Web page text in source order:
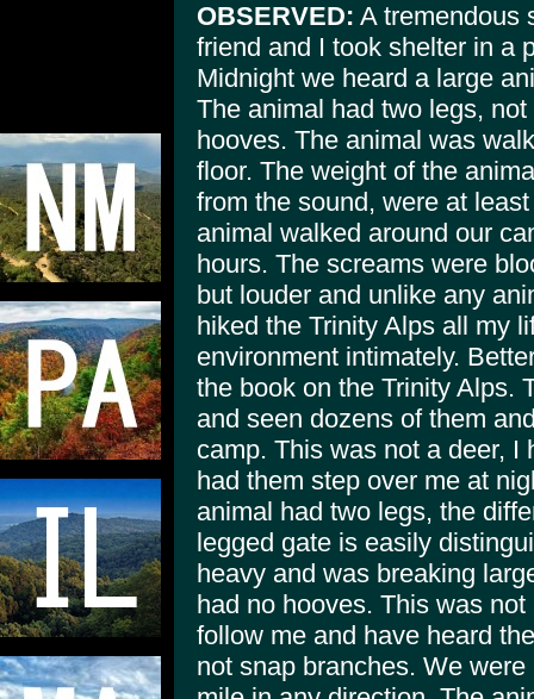
OBSERVED: A tremendous
friend and I took shelter in a
Midnight we heard a large
The animal had two legs,
hooves. The animal was
floor. The weight of the
from the sound, were at
animal walked around our
hours. The screams were
but louder and unlike any
hiked the Trinity Alps all my
environment intimately.
the book on the Trinity Alps.
and seen dozens of them
camp. This was not a deer, I
had them step over me at
animal had two legs, the
legged gate is easily
heavy and was breaking
had no hooves. This was
follow me and have heard
not snap branches. We